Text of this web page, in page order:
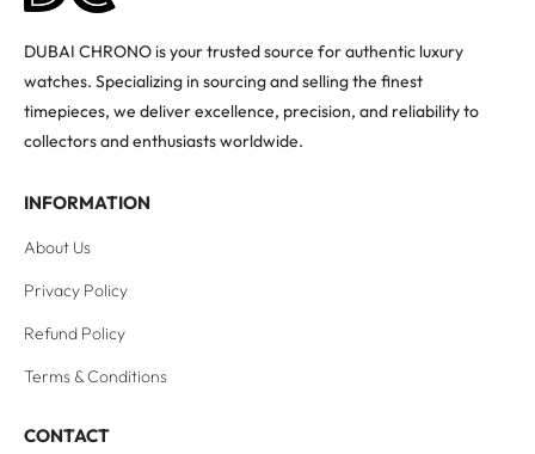
DUBAI CHRONO is your trusted source for authentic luxury
watches. Specializing in sourcing and selling the finest
timepieces, we deliver excellence, precision, and reliability to
collectors and enthusiasts worldwide.
INFORMATION
About Us
Privacy Policy
Refund Policy
Terms & Conditions
CONTACT